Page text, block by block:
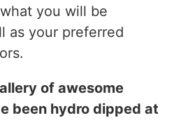
you will be
as your preferred
of awesome
been hydro dipped at